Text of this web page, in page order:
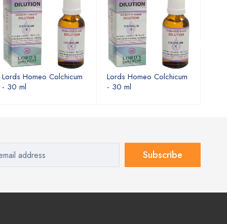
Lords Homeo Colchicum
- 30 ml
Lords Homeo Colchicum
- 30 ml
Subscribe